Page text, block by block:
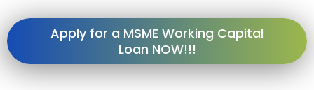
Apply for a MSME Working Capital
Loan NOW!!!